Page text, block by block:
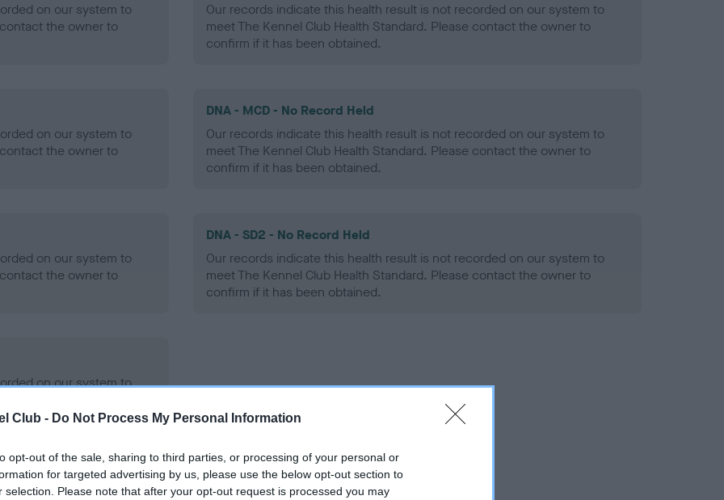
Club - Do Not Process My Personal Information
opt-out of the sale, sharing to third parties, or processing of your personal or
for targeted advertising by us, please use the below opt-out section to
selection. Please note that after your opt-out request is processed you may
on our system to
the owner to
Our records indicate this health result is not recorded on our system to
meet The Kennel Club Health Standard. Please contact the owner to
confirm if it has been obtained.
on our system to
the owner to
DNA - MCD - No Record Held
Our records indicate this health result is not recorded on our system to
meet The Kennel Club Health Standard. Please contact the owner to
confirm if it has been obtained.
on our system to
the owner to
DNA - SD2 - No Record Held
Our records indicate this health result is not recorded on our system to
meet The Kennel Club Health Standard. Please contact the owner to
confirm if it has been obtained.
on our system to
the owner to